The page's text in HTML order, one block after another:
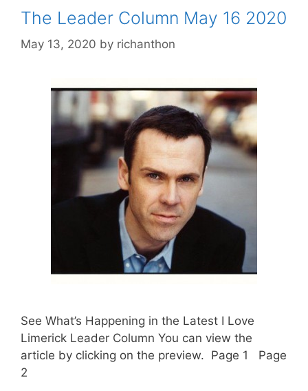
The Leader Column May 16 2020
May 13, 2020 by richanthon
See What’s Happening in the Latest I Love
Limerick Leader Column You can view the
article by clicking on the preview. Page 1 Page
2